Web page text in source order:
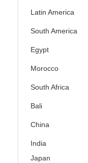
Latin America
South America
Egypt
Morocco
South Africa
Bali
China
India
Japan